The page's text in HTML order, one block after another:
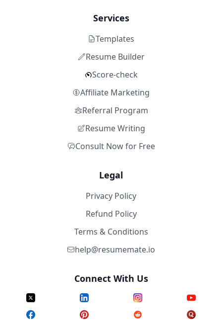
Services
Templates
Resume Builder
Score-check
Affiliate Marketing
Referral Program
Resume Writing
Consult Now for Free
Legal
Privacy Policy
Refund Policy
Terms & Conditions
help@resumemate.io
Connect With Us